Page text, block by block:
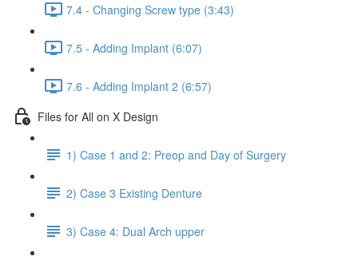
7.4 - Changing Screw type (3:43)
7.5 - Adding Implant (6:07)
7.6 - Adding Implant 2 (6:57)
Files for All on X Design
1) Case 1 and 2: Preop and Day of Surgery
2) Case 3 Existing Denture
3) Case 4: Dual Arch upper